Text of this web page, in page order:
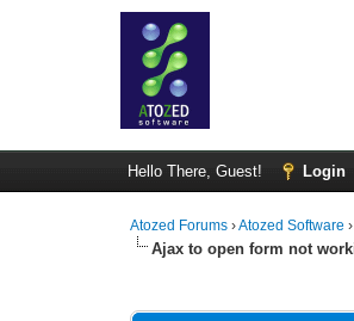
Hello There, Guest! Login
Atozed Forums ›Atozed Software ›
Ajax to open form not